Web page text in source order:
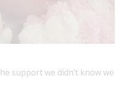
support we didn’t know we